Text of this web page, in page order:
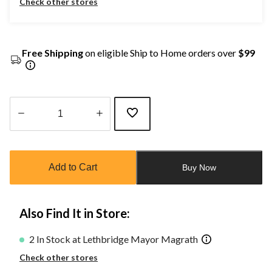
Free Shippingon eligible Ship to Home orders over $99
updated
Add to Cart Buy Now
Also Find It in Store:
2 In Stock at Lethbridge Mayor Magrath
Check other stores